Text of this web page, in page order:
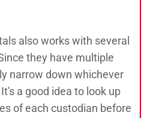
also works with several
they have multiple
narrow down whichever
a good idea to look up
of each custodian before